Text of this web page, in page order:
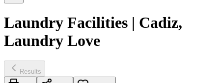
Laundry Facilities | Cadiz,
Laundry Love
Results